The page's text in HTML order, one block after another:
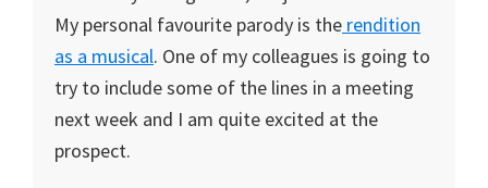
My personal favourite parody is the rendition
as a musical. One of my colleagues is going to
try to include some of the lines in a meeting
next week and I am quite excited at the
prospect.